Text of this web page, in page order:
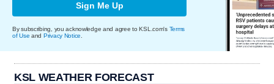
Sign Me Up
By subscribing, you acknowledge and agree to KSL.com's Terms
of Use and Privacy Notice
KSL WEATHER FORECAST